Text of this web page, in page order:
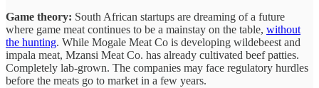
Game theory: South African startups are dreaming of a future
where game meat continues to be a mainstay on the table, without
the hunting. While Mogale Meat Co is developing wildebeest and
impala meat, Mzansi Meat Co. has already cultivated beef patties.
Completely lab-grown. The companies may face regulatory hurdles
before the meats go to market in a few years.